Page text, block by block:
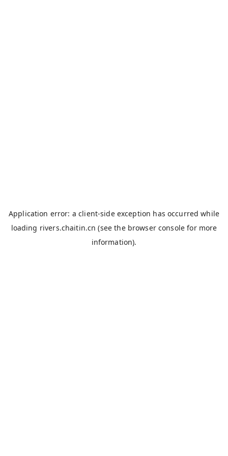
Application error: aclient-side exception has occurred while
loading rivers.chaitin.cn (see the browser console for more
information).